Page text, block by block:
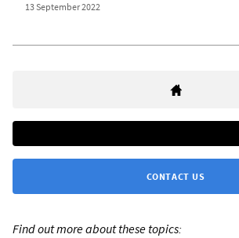
13 September 2022
CONTACT US
Find out more about these topics: